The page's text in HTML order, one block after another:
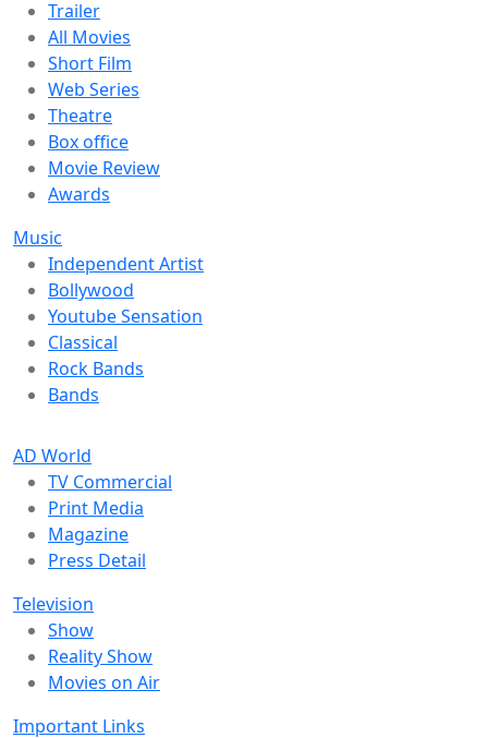
Trailer
All Movies
Short Film
Web Series
Theatre
Box office
Movie Review
Awards
Music
Independent Artist
Bollywood
Youtube Sensation
Classical
Rock Bands
Bands
AD World
TV Commercial
Print Media
Magazine
Press Detail
Television
Show
Reality Show
Movies on Air
Important Links